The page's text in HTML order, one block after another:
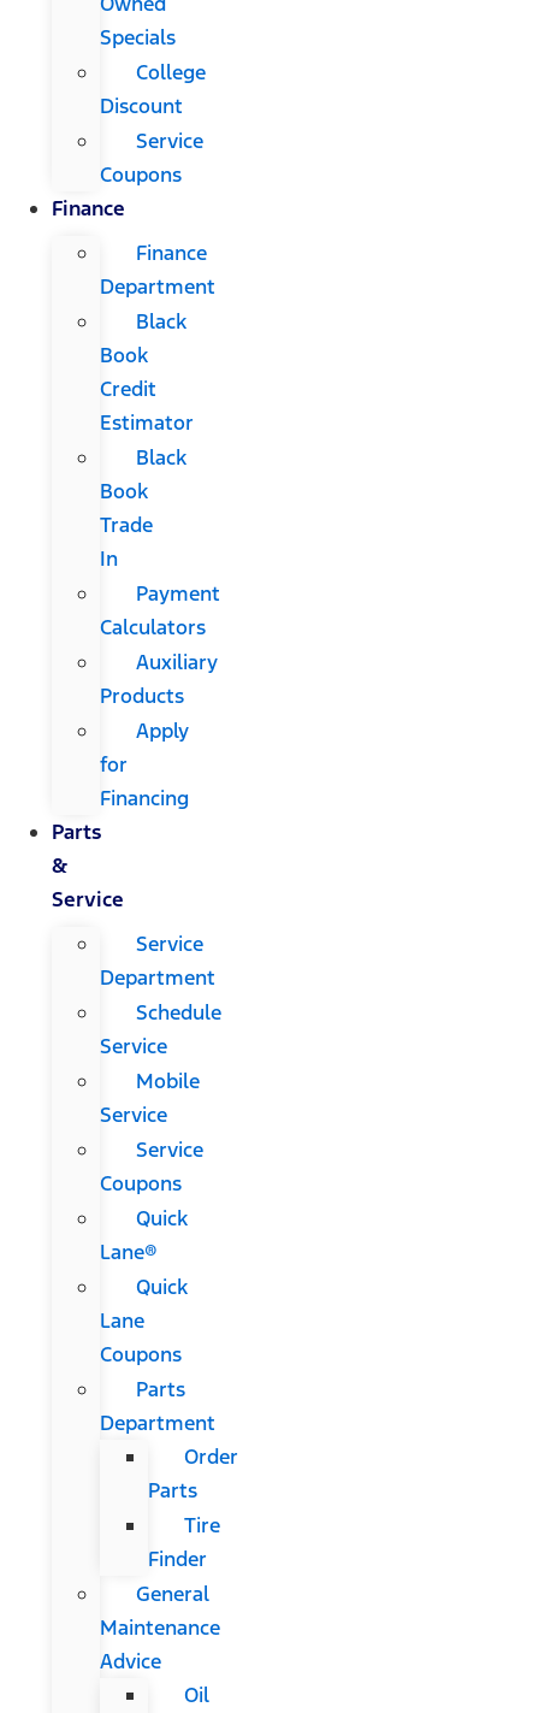
Specials
College
Discount
Service
Coupons
Finance
Finance
Department
Black
Book
Credit
Estimator
Black
Book
Trade
In
Payment
Calculators
Auxiliary
Products
Apply
for
Financing
Parts
&
Service
Service
Department
Schedule
Service
Mobile
Service
Service
Coupons
Quick
Lane®
Quick
Lane
Coupons
Parts
Department
Order
Parts
Tire
Finder
General
Maintenance
Advice
Oil